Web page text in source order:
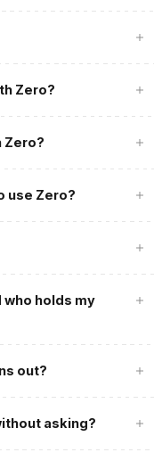
Zero?
Zero?
use Zero?
who holds my
out?
asking?